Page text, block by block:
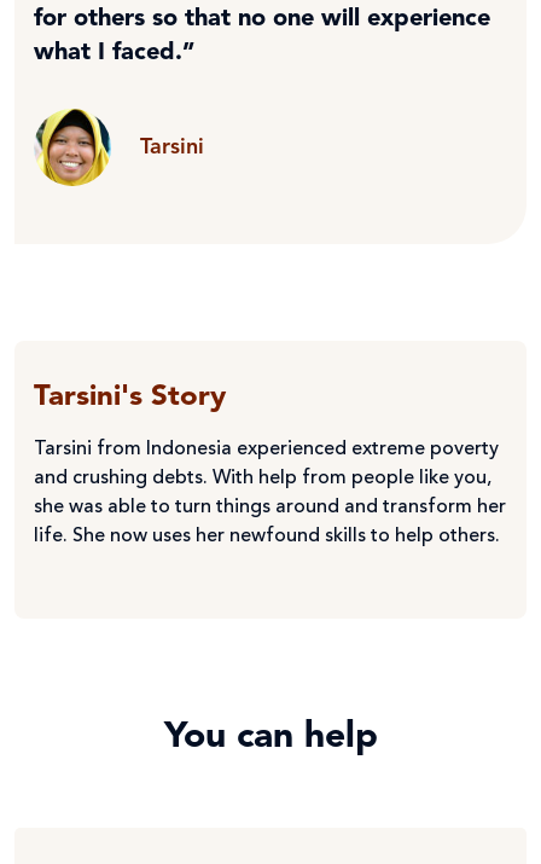
for others so that no one will experience
what I faced.”
Tarsini
Tarsini's Story
Tarsini from Indonesia experienced extreme poverty
and crushing debts. With help from people like you,
she was able to turn things around and transform her
life. She now uses her newfound skills to help others.
You can help